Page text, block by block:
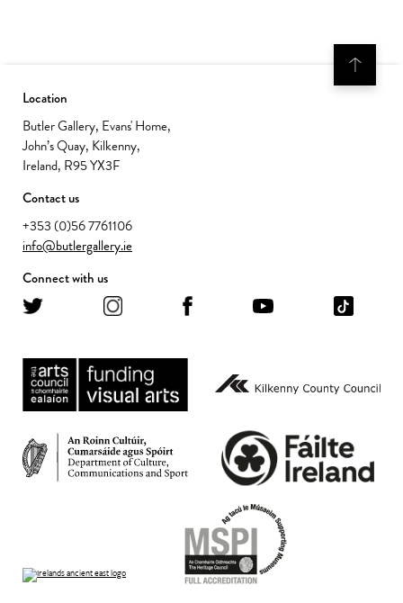
Location
Butler Gallery, Evans' Home,
John’s Quay, Kilkenny,
Ireland, R95 YX3F
Contact us
+353 (0)56 7761106
info@butlergallery.ie
Connect with us